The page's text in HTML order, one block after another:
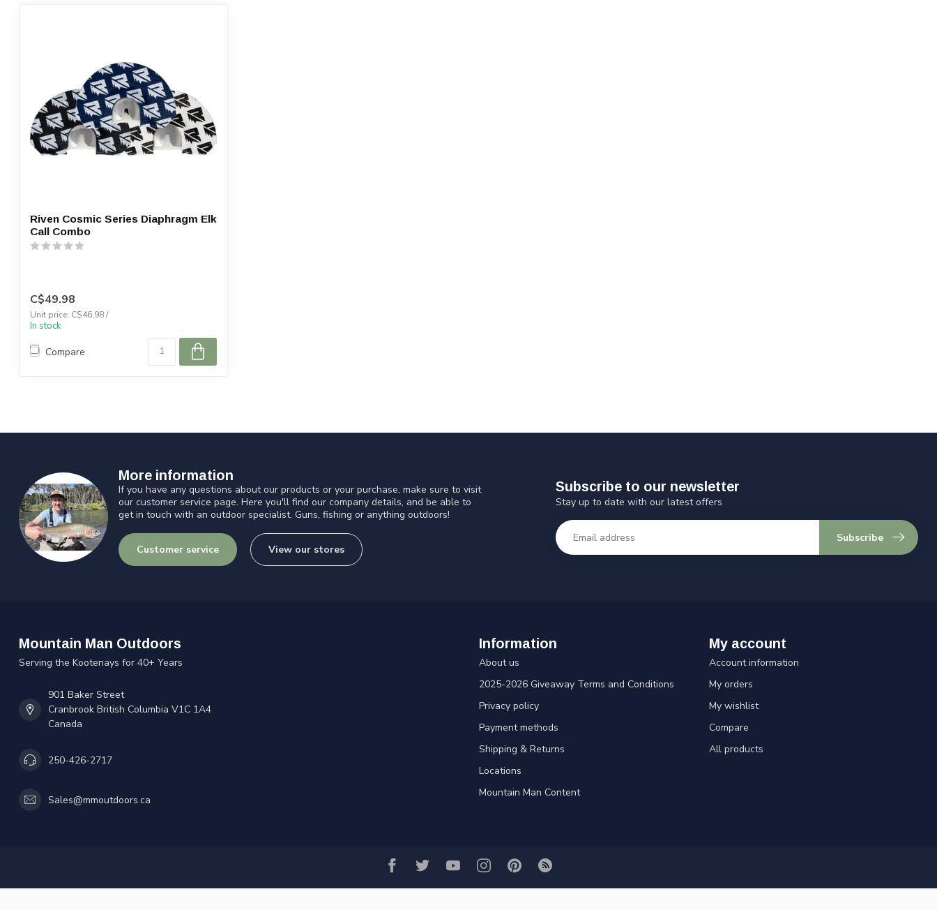
Riven Cosmic Series Diaphragm Elk
Call Combo
C$49.98
Unit price: C$46.98 /
In stock
Compare
More information
If you have any questions about our products or your purchase, make sure to visit
our customer service page. Here you'll find our company details, and be able to
get in touch with an outdoor specialist. Guns, fishing or anything outdoors!
Customer service View our stores
Subscribe to our newsletter
Stay up to date with our latest offers
Subscribe
Mountain Man Outdoors
Serving the Kootenays for 40+ Years
901 Baker Street
Cranbrook British Columbia V1C 1A4
Canada
250-426-2717
Sales@mmoutdoors.ca
Information
About us
2025-2026 Giveaway Terms and Conditions
Privacy policy
Payment methods
Shipping & Returns
Locations
Mountain Man Content
My account
Account information
My orders
My wishlist
Compare
All products